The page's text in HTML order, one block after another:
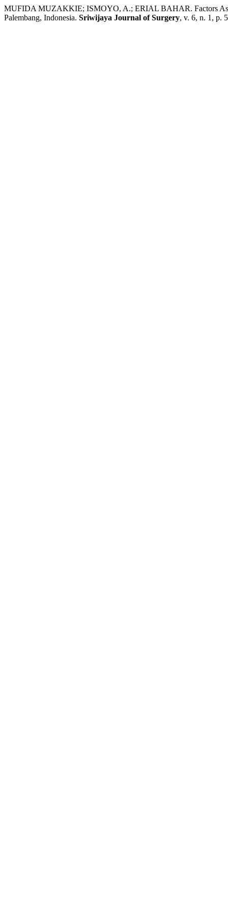
MUFIDA MUZAKKIE; ISMOYO, A.; ERIAL BAHAR. Factors
Palembang, Indonesia. Sriwijaya Journal of Surgery, v. 6, n. 1, p.